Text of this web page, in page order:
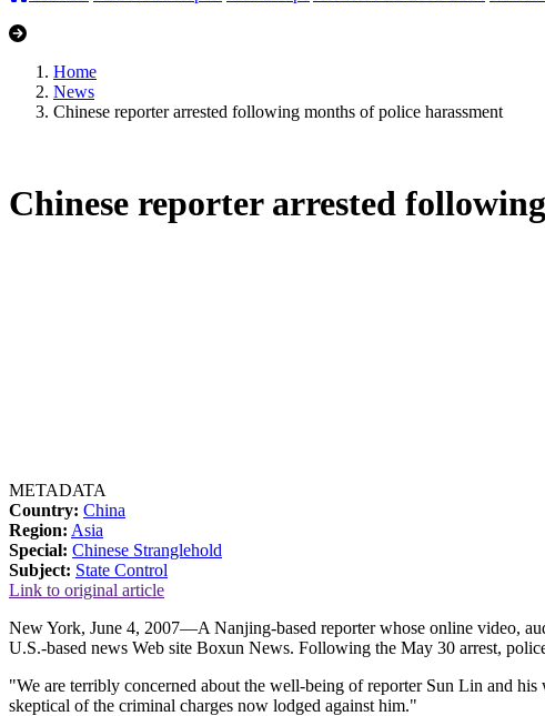
Home
News
Chinese reporter arrested following months of police harassment
Chinese reporter arrested
METADATA
Country: China
Region: Asia
Special: Chinese Stranglehold
Subject: State Control
Link to original article
New York, June 4, 2007—A Nanjing-based reporter whose online video,
U.S.-based news Web site Boxun News. Following the May 30 arrest,
"We are terribly concerned about the well-being of reporter Sun Lin and
skeptical of the criminal charges now lodged against him."